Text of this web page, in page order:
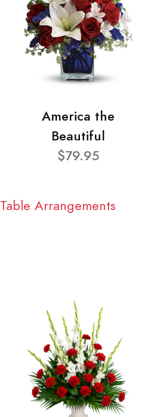
America the
Beautiful
$79.95
Arrangements